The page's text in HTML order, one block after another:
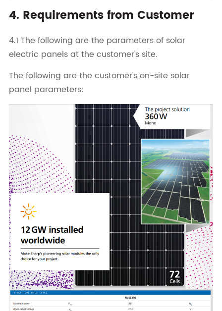
4. Requirements from Customer
4.1 The following are the parameters of solar
electric panels at the customer's site.
The following are the customer's on-site solar
panel parameters: